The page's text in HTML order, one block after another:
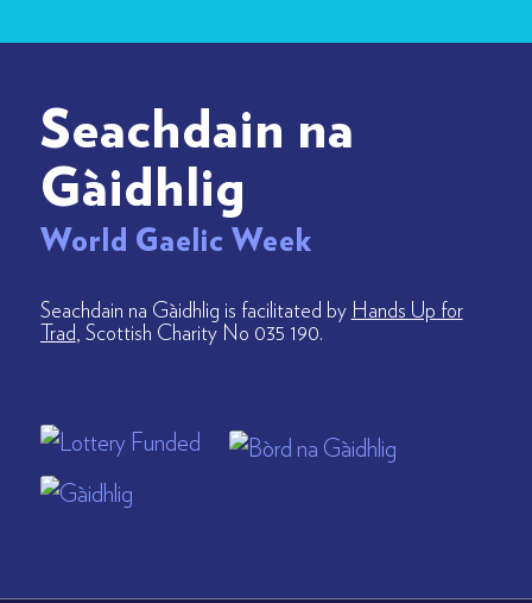
Seachdain na
Gàidhlig
World Gaelic Week
Seachdain na Gàidhlig is facilitated by Hands Up for
Trad , Scottish Charity No 035 190.